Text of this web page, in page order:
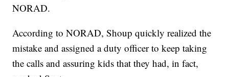
NORAD.
According to NORAD, Shoup quickly realized the
mistake and assigned a duty officer to keep taking
the calls and assuring kids that they had, in fact,